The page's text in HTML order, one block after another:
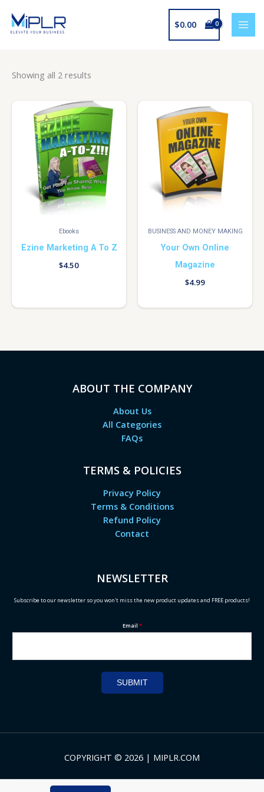
content
$0.00
Showing all 2 results
Ebooks
Ezine Marketing A To Z
$4.50
BUSINESS AND MONEY MAKING
Your Own Online
Magazine
$4.99
ABOUT THE COMPANY
About Us
All Categories
FAQs
TERMS & POLICIES
Privacy Policy
Terms & Conditions
Refund Policy
Contact
NEWSLETTER
Subscribe to our newsletter so you won't miss the new product updates and FREE products!
Email *
SUBMIT
COPYRIGHT © 2026 | MIPLR.COM